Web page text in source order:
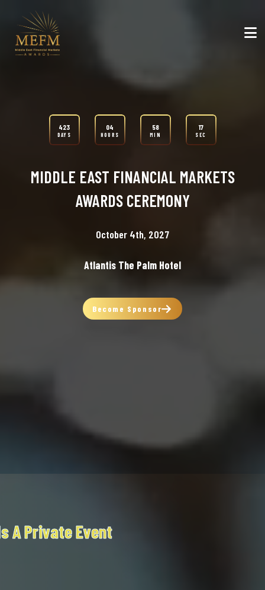
423
DAYS
04
HOURS
58
MIN
15
SEC
MIDDLE EAST FINANCIAL MARKETS
AWARDS CEREMONY
October 4th, 2027
Atlantis The Palm Hotel
Become Sponsor